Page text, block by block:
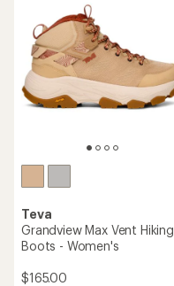
Teva
Grandview Max Vent Hiking
Boots - Women's
$165.00